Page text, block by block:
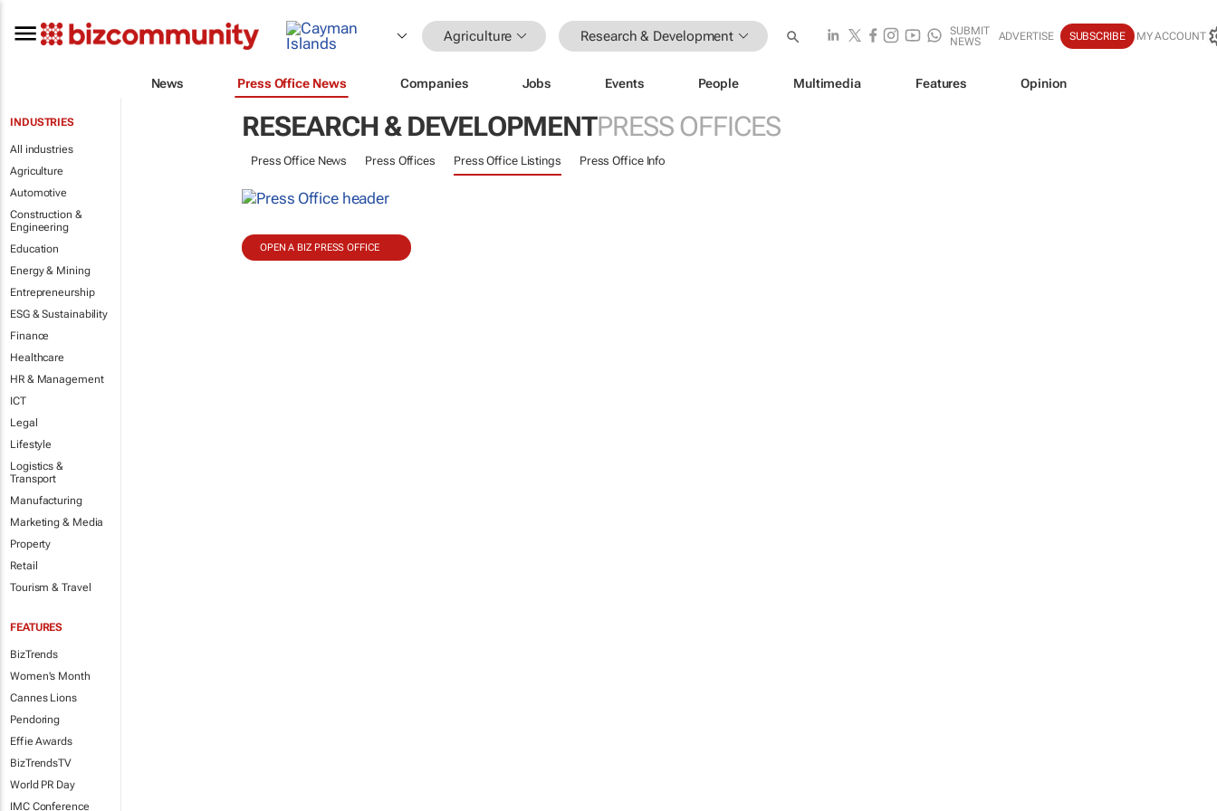
Agriculture Research & Development
SUBMIT
NEWS
ADVERTISE SUBSCRIBE MY ACCOUNT
News Press Office News Companies Jobs Events People Multimedia Features Opinion
INDUSTRIES
All industries
Agriculture
Automotive
Construction &
Engineering
Education
Energy & Mining
Entrepreneurship
ESG & Sustainability
Finance
Healthcare
HR & Management
ICT
Legal
Lifestyle
Logistics &
Transport
Manufacturing
Marketing & Media
Property
Retail
Tourism & Travel
FEATURES
BizTrends
Women's Month
Cannes Lions
Pendoring
Effie Awards
BizTrendsTV
World PR Day
IMC Conference
RESEARCH & DEVELOPMENTPRESS OFFICES
Press Office News Press Offices Press Office Listings Press Office Info
OPEN A BIZ PRESS OFFICE